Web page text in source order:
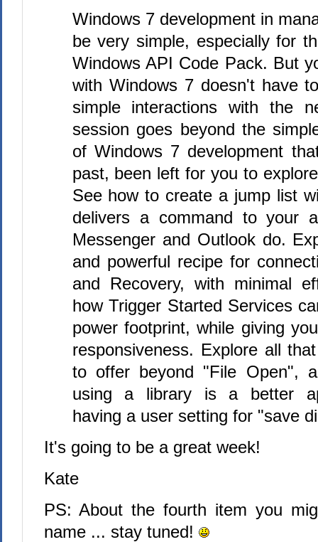
Windows 7 development in
be very simple, especially for
Windows API Code Pack. But
with Windows 7 doesn't have
simple interactions with the
session goes beyond the
of Windows 7 development
past, been left for you to
See how to create a jump list
delivers a command to your
Messenger and Outlook do.
and powerful recipe for
and Recovery, with minimal
how Trigger Started Services
power footprint, while giving
responsiveness. Explore all
to offer beyond "File Open",
using a library is a better
having a user setting for "save
It's going to be a great week!
Kate
PS: About the fourth item you
name ... stay tuned!